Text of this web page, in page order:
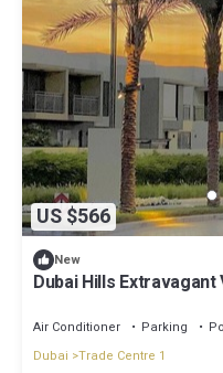
US $566
New
Dubai Hills Extravagant
Air Conditioner Parking
Dubai Trade Centre 1